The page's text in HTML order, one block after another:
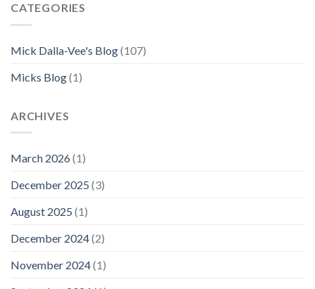
CATEGORIES
Mick Dalla-Vee's Blog(107)
Micks Blog(1)
ARCHIVES
March 2026(1)
December 2025 (3)
August 2025 (1)
December 2024(2)
November 2024(1)